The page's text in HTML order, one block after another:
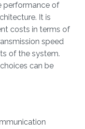
performance of
It is
costs in terms of
speed
of the system.
can be